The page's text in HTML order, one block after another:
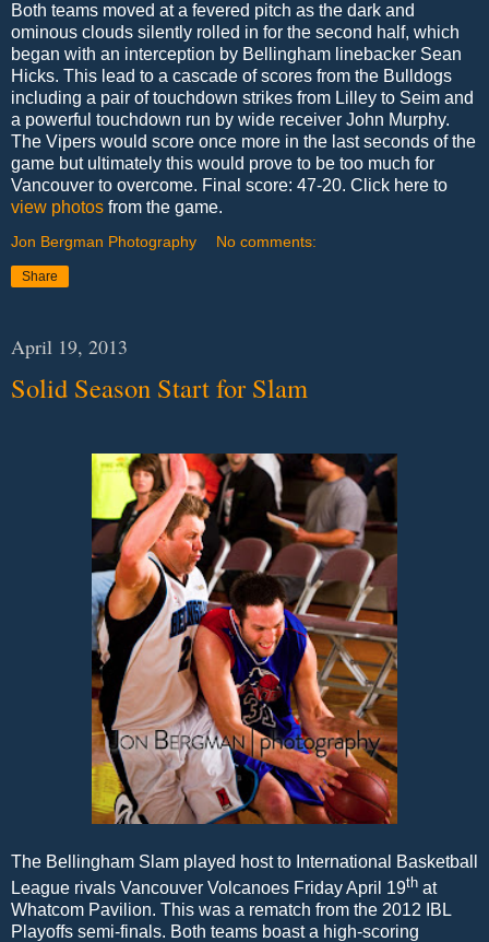
Both teams moved at a fevered pitch as the dark and
ominous clouds silently rolled in for the second half, which
began with an interception by Bellingham linebacker Sean
Hicks. This lead to a cascade of scores from the Bulldogs
including a pair of touchdown strikes from Lilley to Seim and
a powerful touchdown run by wide receiver John Murphy.
The Vipers would score once more in the last seconds of the
game but ultimately this would prove to be too much for
Vancouver to overcome. Final score: 47-20. Click here to
view photos from the game.
Jon Bergman Photography No comments:
Share
April 19, 2013
Solid Season Start for Slam
The Bellingham Slam played host to International Basketball
League rivals Vancouver Volcanoes Friday April 19th at
Whatcom Pavilion. This was a rematch from the 2012 IBL
Playoffs semi-finals. Both teams boast a high-scoring